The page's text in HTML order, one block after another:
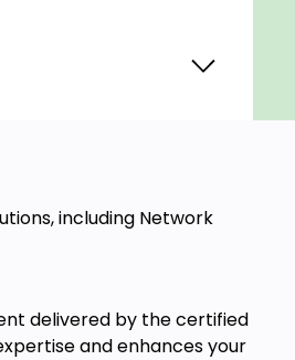
including Network
delivered by the certified
and enhances your